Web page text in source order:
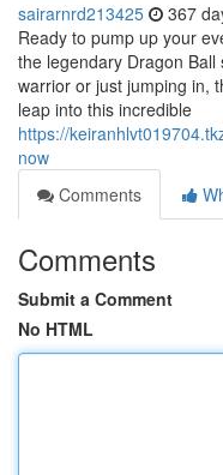
sairarnrd213425 367
Ready to pump up your
the legendary Dragon
warrior or just jumping in,
leap into this incredible
https://
now
Comments
Comments
Submit a Comment
No HTML